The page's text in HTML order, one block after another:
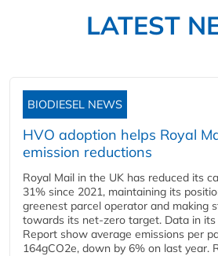
LATEST
BIODIESEL NEWS
HVO adoption helps Royal
emission reductions
Royal Mail in the UK has reduced its
31% since 2021, maintaining its
greenest parcel operator and making
towards its net-zero target. Data in
Report show average emissions per
164gCO2e, down by 6% on last year.